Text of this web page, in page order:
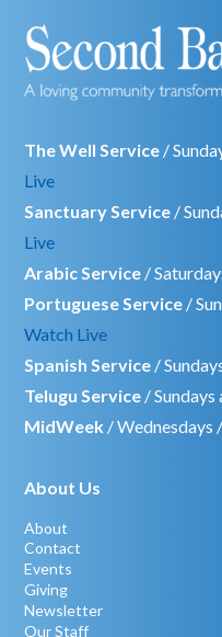
The Well Service /
Live
Sanctuary Service /
Live
Arabic Service /
Portuguese Service /
Watch Live
Spanish Service /
Telugu Service /
MidWeek / Wednesdays /
About Us
About
Contact
Events
Giving
Newsletter
Our Staff